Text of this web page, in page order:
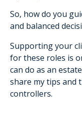
So, how do you
and balanced
Supporting your
for these roles is
can do as an
share my tips and
controllers.